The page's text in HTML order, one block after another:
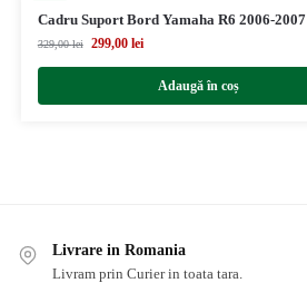
Cadru Suport Bord Yamaha R6 2006-2007
329,00lei 299,00 lei
Adaugă în coș
Livrare in Romania
Livram prin Curier in toata tara.